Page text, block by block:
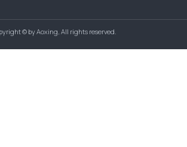
© by Aoxing, All rights reserved.